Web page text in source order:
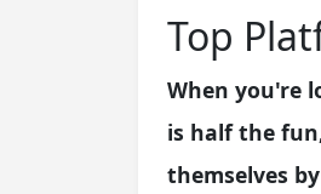
Top
When you're
is half the
themselves